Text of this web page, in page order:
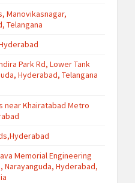
Manovikasnagar,
Telangana
Park Rd, Lower Tank
Hyderabad, Telangana
near Khairatabad Metro
Memorial Engineering
Narayanguda, Hyderabad,